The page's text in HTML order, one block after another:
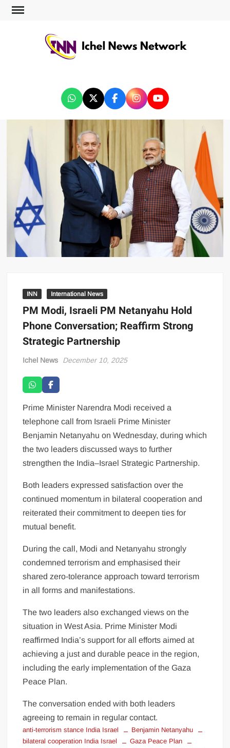
INN International News
PM Modi, Israeli PM Netanyahu Hold
Phone Conversation; Reaffirm Strong
Strategic Partnership
Ichel News December 10, 2025
Prime Minister Narendra Modi received a
telephone call from Israeli Prime Minister
Benjamin Netanyahu on Wednesday, during which
the two leaders discussed ways to further
strengthen the India–Israel Strategic Partnership.
Both leaders expressed satisfaction over the
continued momentum in bilateral cooperation and
reiterated their commitment to deepen ties for
mutual benefit.
During the call, Modi and Netanyahu strongly
condemned terrorism and emphasised their
shared zero-tolerance approach toward terrorism
in all forms and manifestations.
The two leaders also exchanged views on the
situation in West Asia. Prime Minister Modi
reaffirmed India’s support for all efforts aimed at
achieving a just and durable peace in the region,
including the early implementation of the Gaza
Peace Plan.
The conversation ended with both leaders
agreeing to remain in regular contact.
anti-terrorism stance India Israel
Benjamin Netanyahu
bilateral cooperation India Israel
Gaza Peace Plan